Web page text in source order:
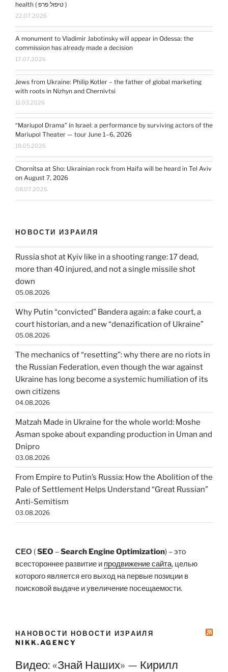
health ( טיפול פרפ )
22.07.2026
A monument to Vladimir Jabotinsky will appear in Odessa: the
commission has already made a decision
17.07.2026
Jews from Ukraine: Philip Kotler – the father of global marketing
with roots in Nizhyn and Chernivtsi
11.03.2026
“Mariupol Drama” in Israel: a performance by surviving actors of the
Mariupol Theater — tour June 1–6, 2026
18.05.2026
Chornitsa at Sho: Ukrainian rock from Haifa will be heard in Tel Aviv
on August 7, 2026
08.07.2026
НОВОСТИ ИЗРАИЛЯ
Russia shot at Kyiv like in a shooting range: 17 dead,
more than 40 injured, and not a single missile shot
down
05.08.2026
Why Putin “convicted” Bandera again: a fake court, a
court historian, and a new “denazification of Ukraine”
05.08.2026
The mechanics of “resetting”: why there are no riots in
the Russian Federation, even though the war against
Ukraine has long become a systemic humiliation of its
own citizens
04.08.2026
Matzah Made in Ukraine for the whole world: Moshe
Asman spoke about expanding production in Uman and
Dnipro
03.08.2026
From Empire to Putin’s Russia: How the Abolition of the
Pale of Settlement Helps Understand “Great Russian”
Anti-Semitism
03.08.2026
СЕО (SEO –Search Engine Optimization) – это
всестороннее развитие и продвижение сайта, целью
которого является его выход на первые позиции в
поисковой выдаче и увеличение посещаемости.
НАНОВОСТИ НОВОСТИ ИЗРАИЛЯ
NIKK.AGENCY
Видео: «Знай Наших» — Кирилл